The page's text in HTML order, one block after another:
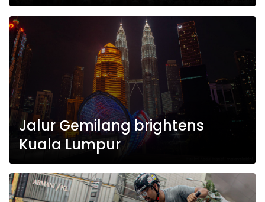
Jalur Gemilang brightens
Kuala Lumpur